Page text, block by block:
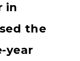
in
the
year